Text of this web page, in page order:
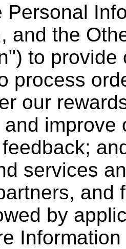
Personal
and the
to
process
our
improve
services
and
by